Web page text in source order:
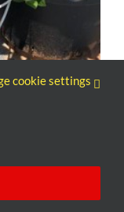
cookie settings